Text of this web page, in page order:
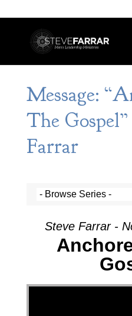
Message:
The
Farrar
Steve Farrar -
Video Player